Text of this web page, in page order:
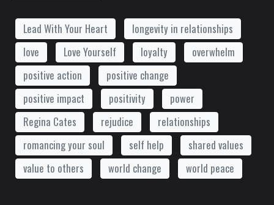
Lead With Your Heart
longevity in relationships
love
Love Yourself loyalty
overwhelm
positive action
positive change
positive impact
positivity
power
Regina Cates
rejudice
relationships
romancing your soul
self help
shared values
value to others
world change world peace